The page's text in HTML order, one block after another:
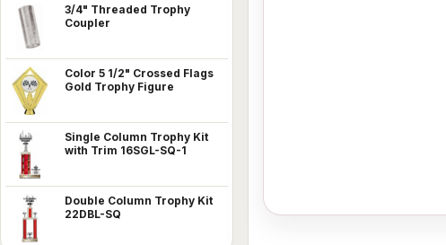
3/4" Threaded Trophy
Coupler
Color 5 1/2" Crossed Flags
Gold Trophy Figure
Single Column Trophy Kit
with Trim 16SGL-SQ-1
Double Column Trophy Kit
22DBL-SQ